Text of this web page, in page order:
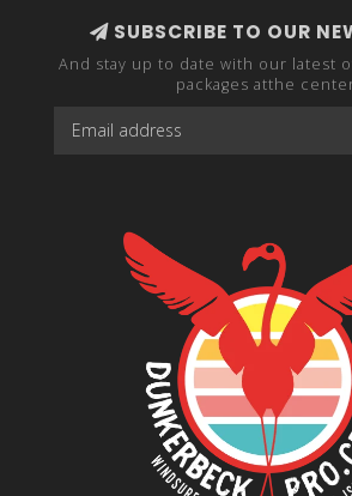
SUBSCRIBE TO OUR
And stay up to date with our latest
packages atthe